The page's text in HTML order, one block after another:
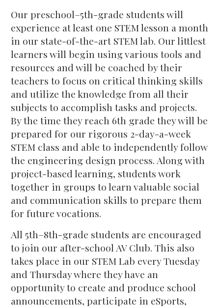
Our preschool–5th-grade students will
experience at least one STEM lesson a month
in our state-of-the-art STEM lab. Our littlest
learners will begin using various tools and
resources and will be coached by their
teachers to focus on critical thinking skills
and utilize the knowledge from all their
subjects to accomplish tasks and projects.
By the time they reach 6th grade they will be
prepared for our rigorous 2-day-a-week
STEM class and able to independently follow
the engineering design process. Along with
project-based learning, students work
together in groups to learn valuable social
and communication skills to prepare them
for future vocations.
All 5th–8th-grade students are encouraged
to join our after-school AV Club. This also
takes place in our STEM Lab every Tuesday
and Thursday where they have an
opportunity to create and produce school
announcements, participate in eSports,